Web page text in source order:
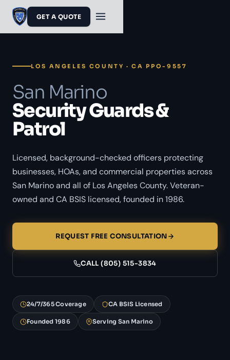
GET A QUOTE
LOS ANGELES COUNTY · CA PPO-9557
San Marino
Security Guards &
Patrol
Licensed, background-checked officers protecting
businesses, HOAs, and commercial properties across
San Marino and all of Los Angeles County. Veteran-
owned and CA BSIS licensed, founded in 1986.
REQUEST FREE CONSULTATION
CALL (805) 515-3834
24/7/365 Coverage CA BSIS Licensed
Founded 1986 Serving San Marino